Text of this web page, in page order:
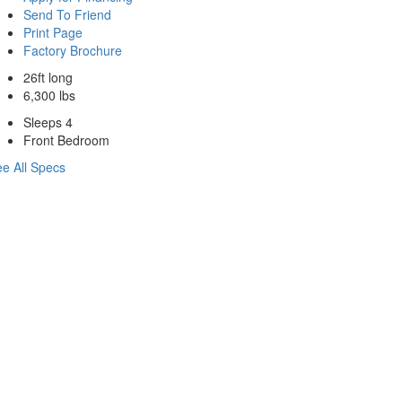
Send To Friend
Print Page
Factory Brochure
26ft long
6,300 lbs
Sleeps 4
Front Bedroom
All Specs